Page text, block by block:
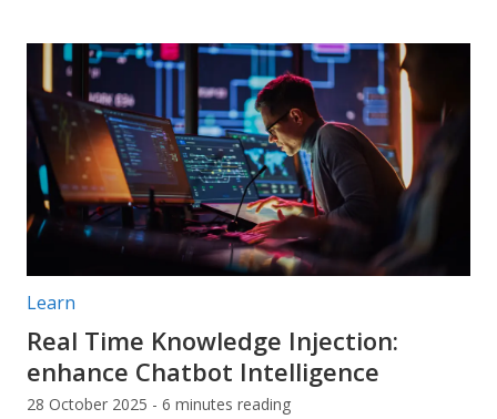
Post categories:
Learn
Real Time Knowledge Injection:
enhance Chatbot Intelligence
28 October 2025 - 6 minutes reading